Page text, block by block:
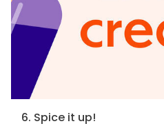
6. Spice it up!